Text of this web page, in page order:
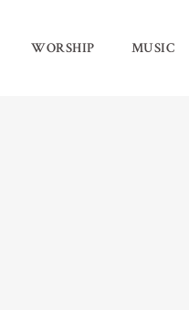
WORSHIP MUSIC